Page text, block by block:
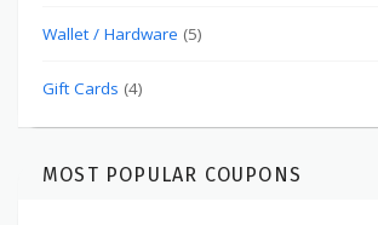
Wallet / Hardware (5)
Gift Cards (4)
MOST POPULAR COUPONS